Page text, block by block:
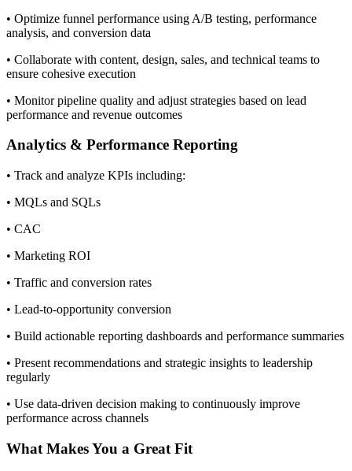
• Optimize funnel performance using A/B testing, performance
analysis, and conversion data
• Collaborate with content, design, sales, and technical teams to
ensure cohesive execution
• Monitor pipeline quality and adjust strategies based on lead
performance and revenue outcomes
Analytics & Performance Reporting
• Track and analyze KPIs including:
• MQLs and SQLs
• CAC
• Marketing ROI
• Traffic and conversion rates
• Lead-to-opportunity conversion
• Build actionable reporting dashboards and performance summaries
• Present recommendations and strategic insights to leadership
regularly
• Use data-driven decision making to continuously improve
performance across channels
What Makes You a Great Fit